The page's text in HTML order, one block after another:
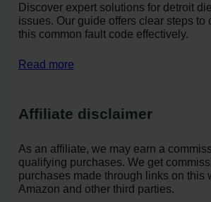
Discover expert solutions for detroit
issues. Our guide offers clear steps to
this common fault code effectively.
Read more
Affiliate disclaimer
As an affiliate, we may earn a
qualifying purchases. We get
purchases made through links on this
Amazon and other third parties.